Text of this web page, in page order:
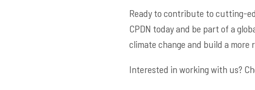
Ready to contribute to cutting-
CPDN today and be part of a
climate change and build a
Interested in working with us?